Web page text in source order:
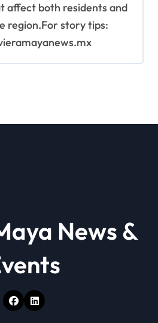
affect both residents and
region.For story tips:
News &